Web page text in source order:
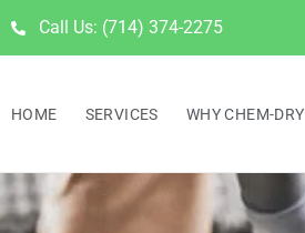
Call Us: (714) 374-2275
HOME SERVICES WHY CHEM-DRY